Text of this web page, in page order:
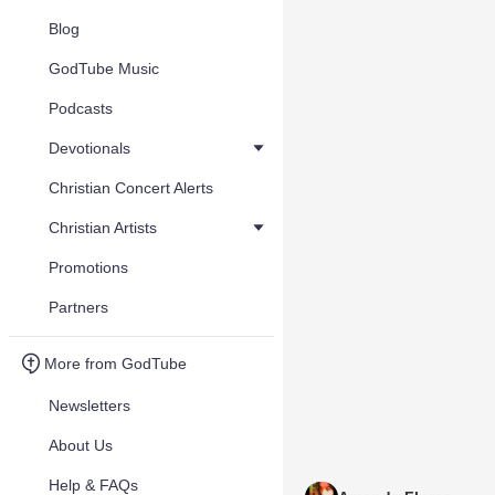
Blog
GodTube Music
Podcasts
Devotionals
Christian Concert Alerts
Christian Artists
Promotions
Partners
More from GodTube
Newsletters
About Us
Help & FAQs